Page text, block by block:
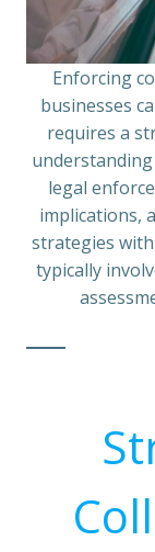
Enforcing
businesses
requires a
legal
implications,
strategies
typically